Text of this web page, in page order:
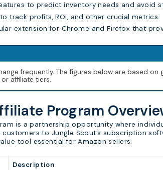
to predict inventory needs and avoid
track profits, ROI, and other crucial metrics.
extension for Chrome and Firefox that
frequently. The figures below are based
affiliate tiers.
Program
is a partnership opportunity where
to Jungle Scout’s subscription
tool essential for Amazon sellers.
Description